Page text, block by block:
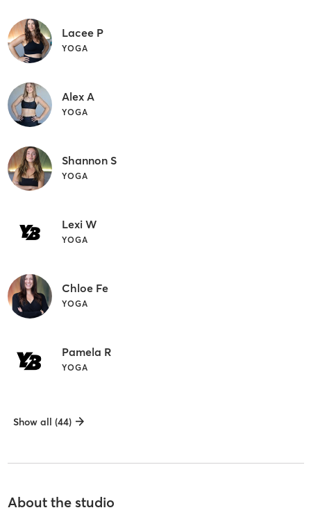
Lacee P
YOGA
Alex A
YOGA
Shannon S
YOGA
Lexi W
YOGA
Chloe Fe
YOGA
Pamela R
YOGA
Show all (44)
About the studio